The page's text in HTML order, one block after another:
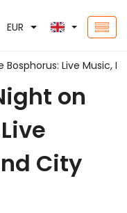
EUR
Live Music,
on
City